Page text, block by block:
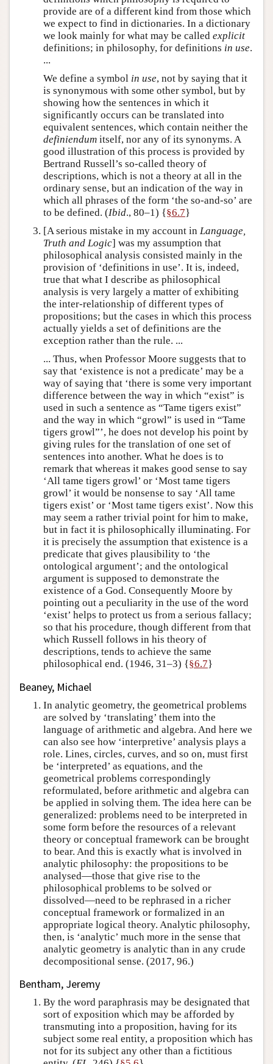
provide are of a different kind from those which
we expect to find in dictionaries. In a dictionary
we look mainly for what may be called explicit
definitions; in philosophy, for definitions in use.
...
We define a symbol in use, not by saying that it
is synonymous with some other symbol, but by
showing how the sentences in which it
significantly occurs can be translated into
equivalent sentences, which contain neither the
definiendum itself, nor any of its synonyms. A
good illustration of this process is provided by
Bertrand Russell’s so-called theory of
descriptions, which is not a theory at all in the
ordinary sense, but an indication of the way in
which all phrases of the form ‘the so-and-so’ are
to be defined. (Ibid., 80–1) {§6.7}
[A serious mistake in my account in Language,
Truth and Logic] was my assumption that
philosophical analysis consisted mainly in the
provision of ‘definitions in use’. It is, indeed,
true that what I describe as philosophical
analysis is very largely a matter of exhibiting
the inter-relationship of different types of
propositions; but the cases in which this process
actually yields a set of definitions are the
exception rather than the rule. ...
... Thus, when Professor Moore suggests that to
say that ‘existence is not a predicate’ may be a
way of saying that ‘there is some very important
difference between the way in which “exist” is
used in such a sentence as “Tame tigers exist”
and the way in which “growl” is used in “Tame
tigers growl”’, he does not develop his point by
giving rules for the translation of one set of
sentences into another. What he does is to
remark that whereas it makes good sense to say
‘All tame tigers growl’ or ‘Most tame tigers
growl’ it would be nonsense to say ‘All tame
tigers exist’ or ‘Most tame tigers exist’. Now this
may seem a rather trivial point for him to make,
but in fact it is philosophically illuminating. For
it is precisely the assumption that existence is a
predicate that gives plausibility to ‘the
ontological argument’; and the ontological
argument is supposed to demonstrate the
existence of a God. Consequently Moore by
pointing out a peculiarity in the use of the word
‘exist’ helps to protect us from a serious fallacy;
so that his procedure, though different from that
which Russell follows in his theory of
descriptions, tends to achieve the same
philosophical end. (1946, 31–3) {§6.7}
Beaney, Michael
In analytic geometry, the geometrical problems
are solved by ‘translating’ them into the
language of arithmetic and algebra. And here we
can also see how ‘interpretive’ analysis plays a
role. Lines, circles, curves, and so on, must first
be ‘interpreted’ as equations, and the
geometrical problems correspondingly
reformulated, before arithmetic and algebra can
be applied in solving them. The idea here can be
generalized: problems need to be interpreted in
some form before the resources of a relevant
theory or conceptual framework can be brought
to bear. And this is exactly what is involved in
analytic philosophy: the propositions to be
analysed—those that give rise to the
philosophical problems to be solved or
dissolved—need to be rephrased in a richer
conceptual framework or formalized in an
appropriate logical theory. Analytic philosophy,
then, is ‘analytic’ much more in the sense that
analytic geometry is analytic than in any crude
decompositional sense. (2017, 96.)
Bentham, Jeremy
By the word paraphrasis may be designated that
sort of exposition which may be afforded by
transmuting into a proposition, having for its
subject some real entity, a proposition which has
not for its subject any other than a fictitious